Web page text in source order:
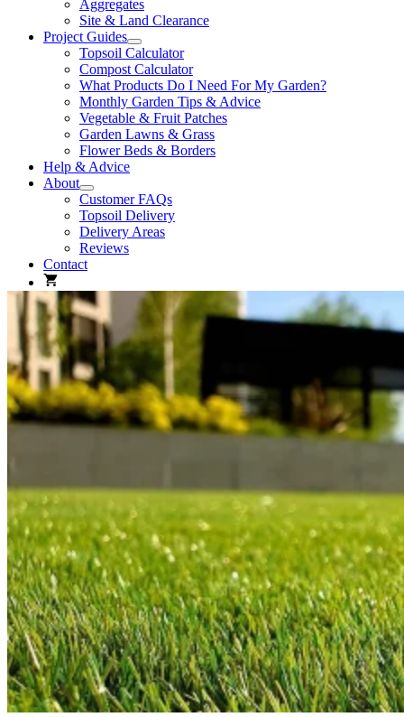
Aggregates
Site & Land Clearance
Project Guides
Topsoil Calculator
Compost Calculator
What Products Do I Need For My Garden?
Monthly Garden Tips & Advice
Vegetable & Fruit Patches
Garden Lawns & Grass
Flower Beds & Borders
Help & Advice
About
Customer FAQs
Topsoil Delivery
Delivery Areas
Reviews
Contact